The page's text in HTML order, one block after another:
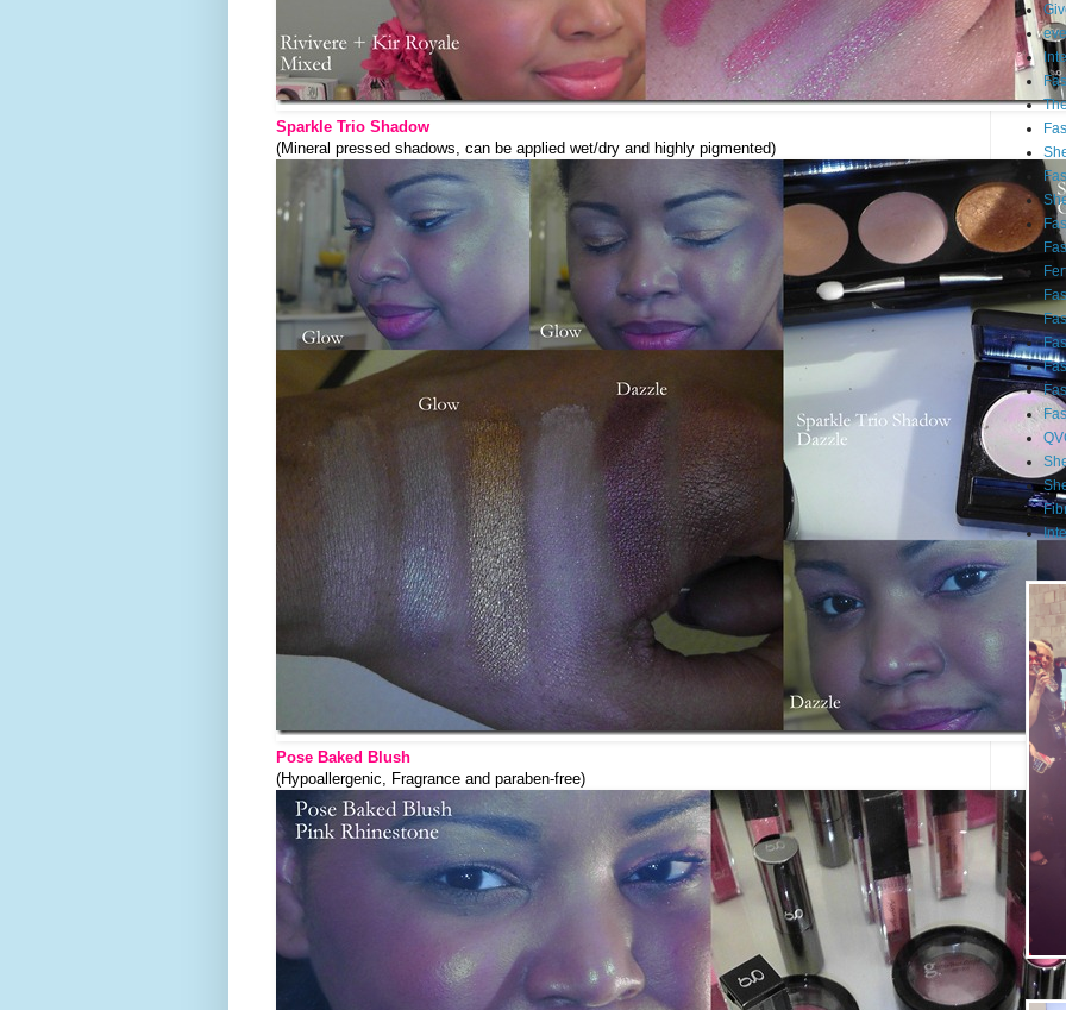
Sparkle Trio Shadow
(Mineral pressed shadows, can be applied wet/dry and highly pigmented)
Pose Baked Blush
(Hypoallergenic, Fragrance and paraben-free)